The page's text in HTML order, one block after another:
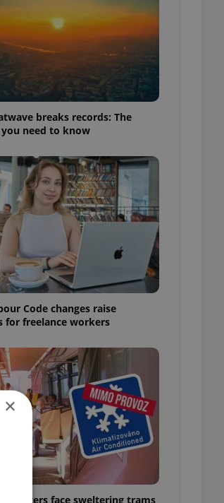
breaks records: The
need to know
Code changes raise
for freelance workers
face sweltering trams
×